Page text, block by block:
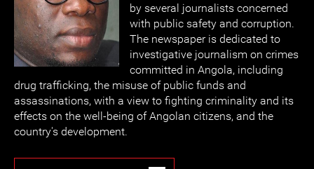
by several journalists concerned
with public safety and corruption.
The newspaper is dedicated to
investigative journalism on crimes
committed in Angola, including
drug trafficking, the misuse of public funds and
assassinations, with a view to fighting criminality and its
effects on the well-being of Angolan citizens, and the
country's development.